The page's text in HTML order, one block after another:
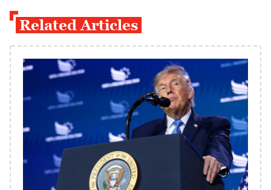
Related Articles